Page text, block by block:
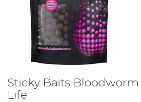
Sticky Baits Bloodworm
Life